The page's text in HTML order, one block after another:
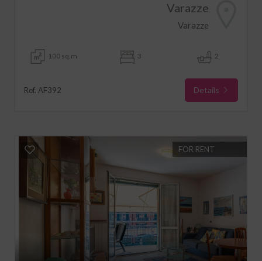
Varazze
Varazze
100 sq.m 3 2
Ref. AF392 Details
FOR RENT